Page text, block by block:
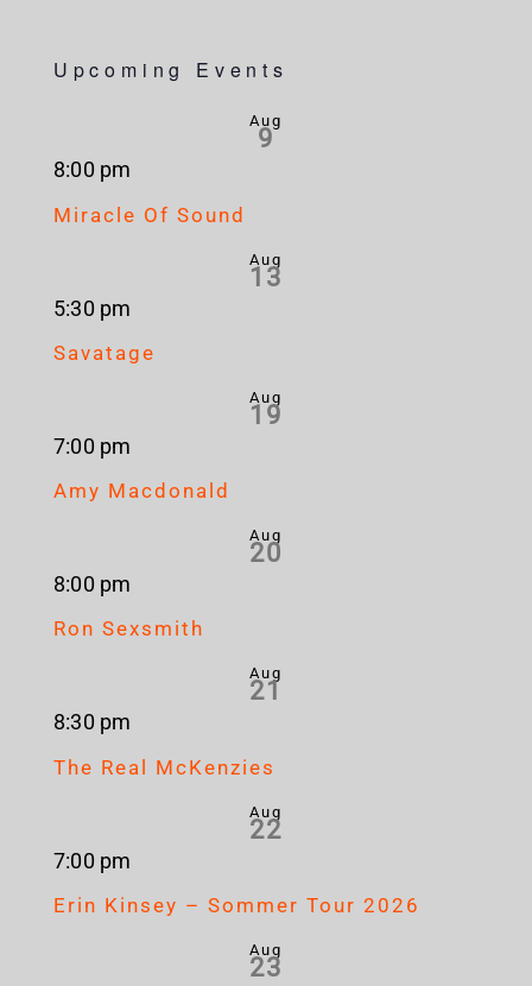
Upcoming Events
Aug
9
8:00 pm
Miracle Of Sound
Aug
13
5:30 pm
Savatage
Aug
19
7:00 pm
Amy Macdonald
Aug
20
8:00 pm
Ron Sexsmith
Aug
21
8:30 pm
The Real McKenzies
Aug
22
7:00 pm
Erin Kinsey – Sommer Tour 2026
Aug
23